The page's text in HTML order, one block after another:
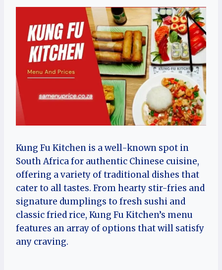
Kung Fu Kitchen is a well-known spot in
South Africa for authentic Chinese cuisine,
offering a variety of traditional dishes that
cater to all tastes. From hearty stir-fries and
signature dumplings to fresh sushi and
classic fried rice, Kung Fu Kitchen’s menu
features an array of options that will satisfy
any craving.